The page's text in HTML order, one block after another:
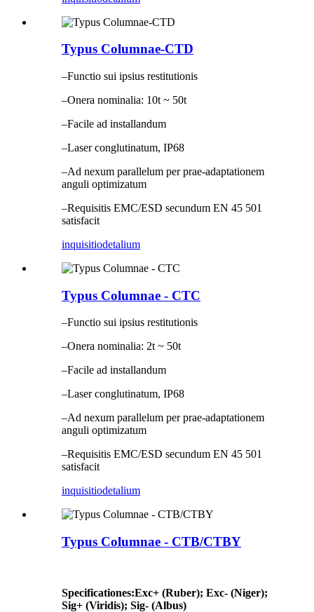
Typus Columnae-CTD
–Functio sui ipsius restitutionis
–Onera nominalia: 10t ~ 50t
–Facile ad installandum
–Laser conglutinatum, IP68
–Ad nexum parallelum per prae-adaptationem
anguli optimizatum
–Requisitis EMC/ESD secundum EN 45 501
satisfacit
inquisitiodetalium
Typus Columnae - CTC
–Functio sui ipsius restitutionis
–Onera nominalia: 2t ~ 50t
–Facile ad installandum
–Laser conglutinatum, IP68
–Ad nexum parallelum per prae-adaptationem
anguli optimizatum
–Requisitis EMC/ESD secundum EN 45 501
satisfacit
inquisitiodetalium
Typus Columnae - CTB/CTBY
Specificationes:Exc+ (Ruber); Exc- (Niger);
Sig+ (Viridis); Sig- (Albus)